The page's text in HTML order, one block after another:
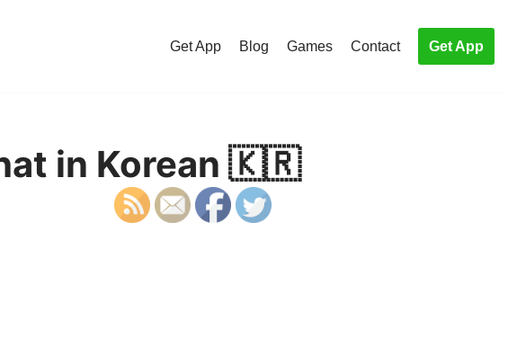
Get App Blog Games Contact Get App
in Korean 🇰🇷